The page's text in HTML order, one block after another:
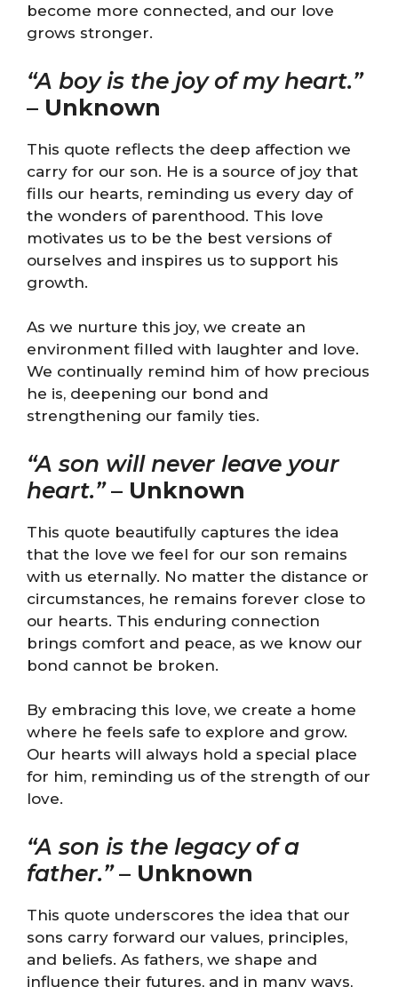
become more connected, and our love
grows stronger.
“A boy is the joy of my heart.”
– Unknown
This quote reflects the deep affection we
carry for our son. He is a source of joy that
fills our hearts, reminding us every day of
the wonders of parenthood. This love
motivates us to be the best versions of
ourselves and inspires us to support his
growth.
As we nurture this joy, we create an
environment filled with laughter and love.
We continually remind him of how precious
he is, deepening our bond and
strengthening our family ties.
“A son will never leave your
heart.”– Unknown
This quote beautifully captures the idea
that the love we feel for our son remains
with us eternally. No matter the distance or
circumstances, he remains forever close to
our hearts. This enduring connection
brings comfort and peace, as we know our
bond cannot be broken.
By embracing this love, we create a home
where he feels safe to explore and grow.
Our hearts will always hold a special place
for him, reminding us of the strength of our
love.
“A son is the legacy of a
father.”– Unknown
This quote underscores the idea that our
sons carry forward our values, principles,
and beliefs. As fathers, we shape and
influence their futures, and in many ways,